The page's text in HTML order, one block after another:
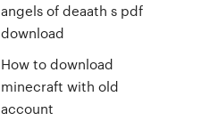
angels of deaath s pdf
download
How to download
minecraft with old
account